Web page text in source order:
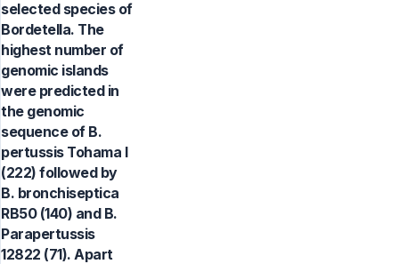
selected species of
Bordetella. The
highest number of
genomic islands
were predicted in
the genomic
sequence of B.
pertussis Tohama I
(222) followed by
B. bronchiseptica
RB50 (140) and B.
Parapertussis
12822 (71). Apart